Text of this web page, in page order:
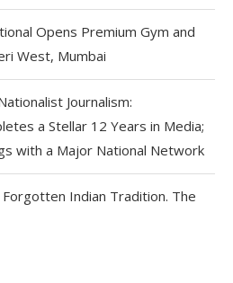
Opens Premium Gym and
West, Mumbai
Journalism:
a Stellar 12 Years in Media;
with a Major National Network
Indian Tradition. The